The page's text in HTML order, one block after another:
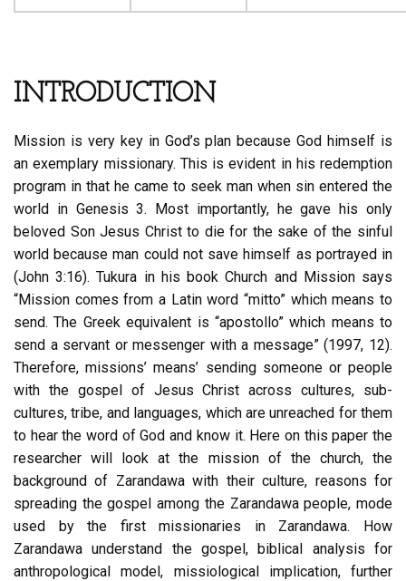
INTRODUCTION
Mission is very key in God’s plan because God himself is
an exemplary missionary. This is evident in his redemption
program in that he came to seek man when sin entered the
world in Genesis 3. Most importantly, he gave his only
beloved Son Jesus Christ to die for the sake of the sinful
world because man could not save himself as portrayed in
(John 3:16). Tukura in his book Church and Mission says
“Mission comes from a Latin word “mitto” which means to
send. The Greek equivalent is “apostollo” which means to
send a servant or messenger with a message” (1997, 12).
Therefore, missions’ means’ sending someone or people
with the gospel of Jesus Christ across cultures, sub-
cultures, tribe, and languages, which are unreached for them
to hear the word of God and know it. Here on this paper the
researcher will look at the mission of the church, the
background of Zarandawa with their culture, reasons for
spreading the gospel among the Zarandawa people, mode
used by the first missionaries in Zarandawa. How
Zarandawa understand the gospel, biblical analysis for
anthropological model, missiological implication, further